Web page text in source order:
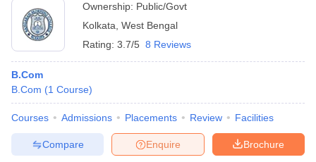
Ownership: Public/Govt
Kolkata West Bengal
Rating: 3.7/5 8 Reviews
B.Com
B.Com (1 Course)
Courses Admissions Placements Review Facilities
Brochure
Enquire
Compare